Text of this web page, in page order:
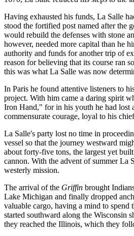
Having exhausted his funds, La Salle
stood the fortified post named after the
would rebuild the defenses with stone
however, needed more capital than he
authority and funds for another trip of
reason for believing that its course ran
this was what La Salle was now
In Paris he found attentive listeners to
project. With him came a daring spirit
Iron Hand," for in his youth he had lost
commensurate courage, loyal to his
La Salle's party lost no time in
vessel so that the journey westward
about forty-five tons, the largest yet
cannon. With the advent of summer La
westerly mission.
The arrival of the Griffin brought
Lake Michigan and finally dropped
valuable cargo, having a mind to
started southward along the Wisconsin
they reached the Illinois, which they